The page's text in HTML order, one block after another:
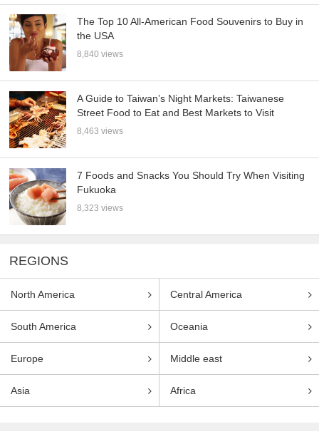
The Top 10 All-American Food Souvenirs to Buy in
the USA
8,840 views
A Guide to Taiwan’s Night Markets: Taiwanese
Street Food to Eat and Best Markets to Visit
8,463 views
7 Foods and Snacks You Should Try When Visiting
Fukuoka
8,323 views
REGIONS
North America Central America
South America Oceania
Europe Middle east
Asia Africa